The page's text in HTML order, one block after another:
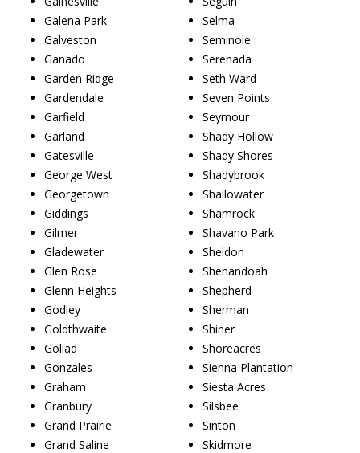
Galena Park
Galveston
Ganado
Garden Ridge
Gardendale
Garfield
Garland
Gatesville
George West
Georgetown
Giddings
Gilmer
Gladewater
Glen Rose
Glenn Heights
Godley
Goldthwaite
Goliad
Gonzales
Graham
Granbury
Grand Prairie
Grand Saline
Selma
Seminole
Serenada
Seth Ward
Seven Points
Seymour
Shady Hollow
Shady Shores
Shadybrook
Shallowater
Shamrock
Shavano Park
Sheldon
Shenandoah
Shepherd
Sherman
Shiner
Shoreacres
Sienna Plantation
Siesta Acres
Silsbee
Sinton
Skidmore